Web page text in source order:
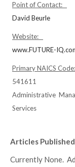
Point of Contact:
David Beurle
Website:
www.FUTURE-
Primary NAICS
541611
Administrative
Services
Articles Published
Currently None.